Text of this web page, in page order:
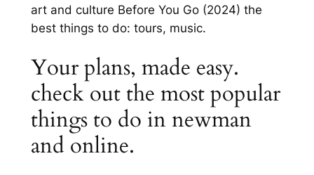
art and culture Before You Go (2024) the
best things to do: tours, music.
Your plans, made easy.
check out the most popular
things to do in newman
and online.